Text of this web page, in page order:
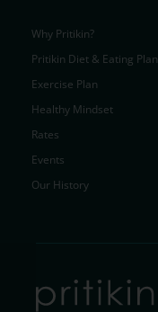
Why Pritikin?
Pritikin Diet & Eating Plan
Exercise Plan
Healthy Mindset
Rates
Events
Our History